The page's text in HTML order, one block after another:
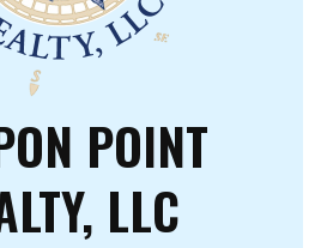
POINT
LLC